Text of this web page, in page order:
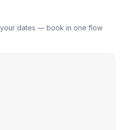
dates — book in one flow